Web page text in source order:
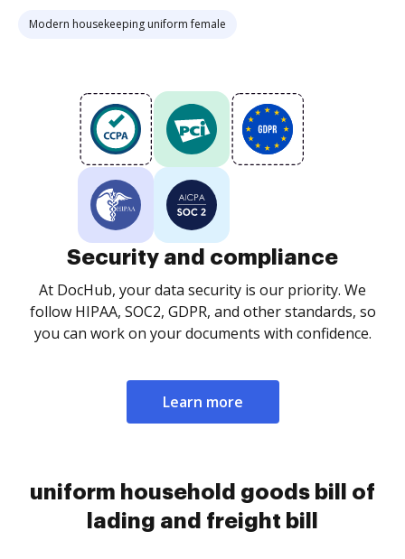
Modern housekeeping uniform female
Security and compliance
At DocHub, your data security is our priority. We
follow HIPAA, SOC2, GDPR, and other standards, so
you can work on your documents with confidence.
Learn more
uniform household goods bill of
lading and freight bill